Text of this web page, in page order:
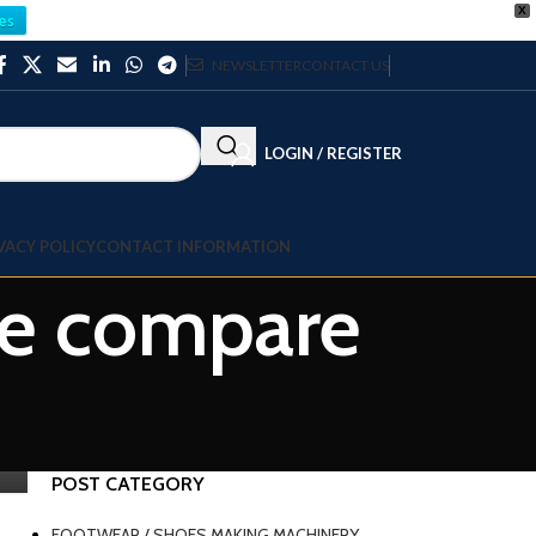
X
NEWSLETTERCONTACT US
LOGIN / REGISTER
POLICYCONTACT INFORMATION
compare
POST CATEGORY